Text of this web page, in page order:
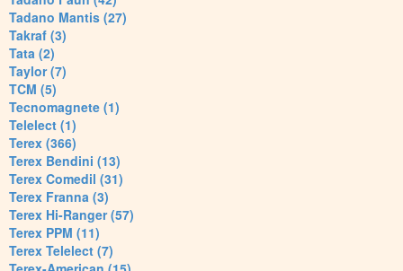
Tadano Mantis (27)
Takraf (3)
Tata (2)
Taylor (7)
TCM (5)
Tecnomagnete (1)
Telelect (1)
Terex (366)
Terex Bendini (13)
Terex Comedil (31)
Terex Franna (3)
Terex Hi-Ranger (57)
Terex PPM (11)
Terex Telelect (7)